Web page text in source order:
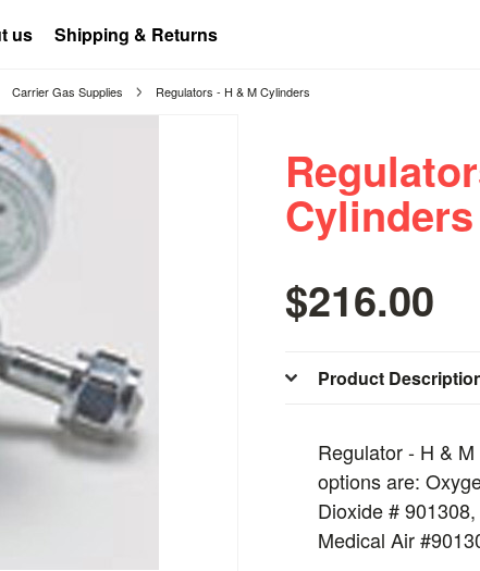
us Shipping & Returns
Carrier Gas Supplies Regulators - H & M Cylinders
Cylinders
$216.00
Product
Regulator - H &
options are:
Dioxide #
Medical Air